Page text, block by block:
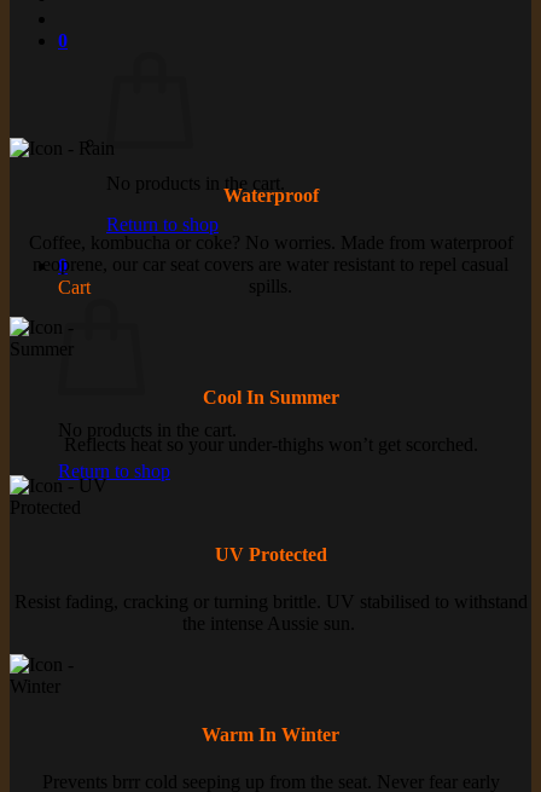
0
No products in the cart.
Return to shop
0
Cart
No products in the cart.
Return to shop
Waterproof
Coffee, kombucha or coke? No worries. Made from waterproof
neoprene, our car seat covers are water resistant to repel casual
spills.
Cool In Summer
Reflects heat so your under-thighs won’t get scorched.
UV Protected
Resist fading, cracking or turning brittle. UV stabilised to withstand
the intense Aussie sun.
Warm In Winter
Prevents brrr cold seeping up from the seat. Never fear early